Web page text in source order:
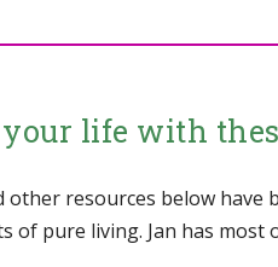
life with
other resources below have
of pure living. Jan has